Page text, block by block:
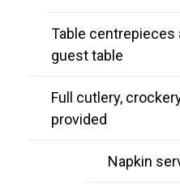
Table centrepieces
guest table
Full cutlery,
provided
Napkin